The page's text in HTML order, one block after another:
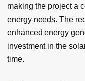
making the project a
energy needs. The
enhanced energy
investment in the
time.